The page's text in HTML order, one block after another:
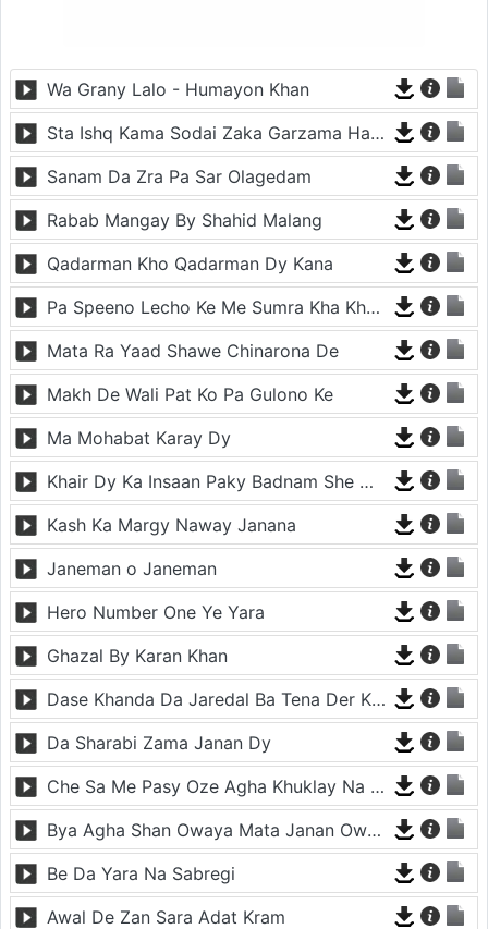
Wa Grany Lalo - Humayon Khan
Sta Ishq Kama Sodai Zaka Garzama Hawai
Sanam Da Zra Pa Sar Olagedam
Rabab Mangay By Shahid Malang
Qadarman Kho Qadarman Dy Kana
Pa Speeno Lecho Ke Me Sumra Kha Khakragi Che Sharangi gi
Mata Ra Yaad Shawe Chinarona De
Makh De Wali Pat Ko Pa Gulono Ke
Ma Mohabat Karay Dy
Khair Dy Ka Insaan Paky Badnam She Mena Mena Da
Kash Ka Margy Naway Janana
Janeman o Janeman
Hero Number One Ye Yara
Ghazal By Karan Khan
Dase Khanda Da Jaredal Ba Tena Der Kha We
Da Sharabi Zama Janan Dy
Che Sa Me Pasy Oze Agha Khuklay Na Raze
Bya Agha Shan Owaya Mata Janan Owaya
Be Da Yara Na Sabregi
Awal De Zan Sara Adat Kram